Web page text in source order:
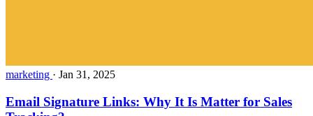
marketing · Jan 31, 2025
Email Signature Links: Why It Is Matter for Sales